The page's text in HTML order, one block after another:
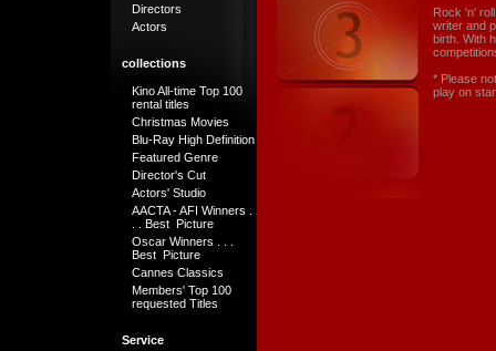
Directors
Actors
collections
Kino All-time Top 100
rental titles
Christmas Movies
Blu-Ray High Definition
Featured Genre
Director's Cut
Actors' Studio
AACTA - AFI Winners .
. . Best Picture
Oscar Winners . . .
Best Picture
Cannes Classics
Members' Top 100
requested Titles
Service
Rock 'n'
writer and
birth. With
* Please
play on